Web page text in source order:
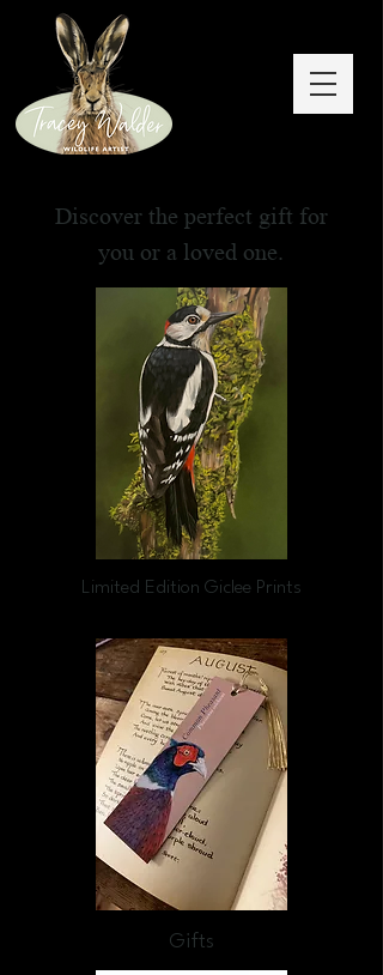
Discover the perfect gift for
you or a loved one.
Limited Edition Giclee Prints
Gifts